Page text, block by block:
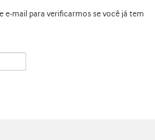
e-mail para verificarmos se você já tem